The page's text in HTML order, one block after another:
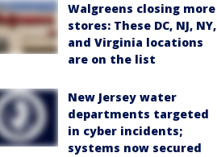
Walgreens closing more
stores: These DC, NJ, NY,
and Virginia locations
are on the list
New Jersey water
departments targeted
in cyber incidents;
systems now secured